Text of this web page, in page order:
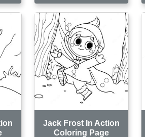
Jack Frost In Action
Coloring Page